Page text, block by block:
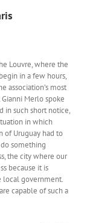
Louvre, where the
in a few hours,
association’s most
Merlo spoke
in such short notice,
in which
of Uruguay had to
something
the city where our
because it is
local government.
capable of such a